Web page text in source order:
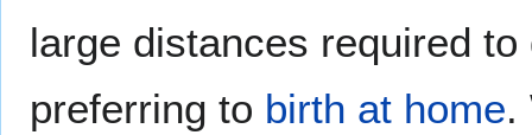
large distances required
preferring to birth at home.